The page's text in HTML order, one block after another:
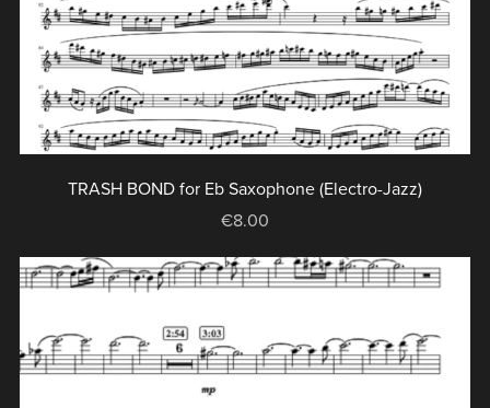
TRASH BOND for Eb Saxophone (Electro-Jazz)
€8.00